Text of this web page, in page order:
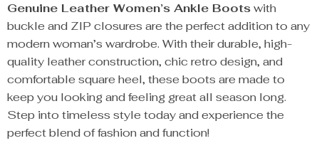
Genuine Leather Women’s Ankle Bootswith
buckle and ZIP closures are the perfect addition to any
modern woman’s wardrobe. With their durable, high-
quality leather construction, chic retro design, and
comfortable square heel, these boots are made to
keep you looking and feeling great all season long.
Step into timeless style today and experience the
perfect blend of fashion and function!